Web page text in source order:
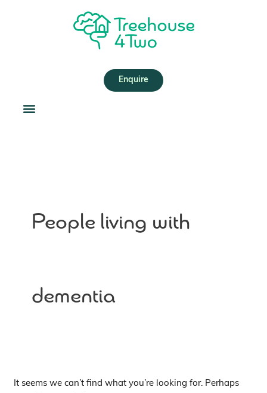
Enquire
People living with
dementia
It seems we can’t find what you’re looking for. Perhaps